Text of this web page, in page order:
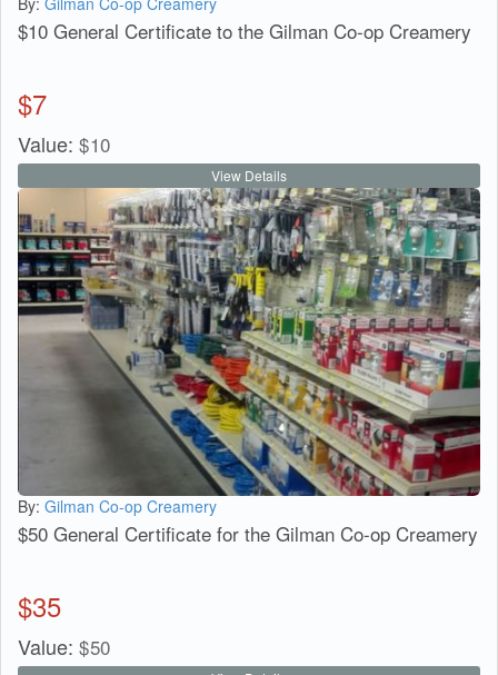
$10 General Certificate to the Gilman Co-op Creamery
$7
Value: $10
View Details
By: Gilman Co-op Creamery
$50 General Certificate for the Gilman Co-op Creamery
$35
Value: $50